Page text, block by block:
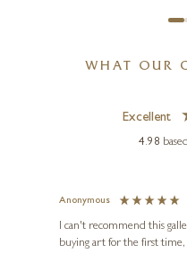
WHAT OUR
Excellent
4.98
Anonymous
I can't recommend this
buying art for the first time,